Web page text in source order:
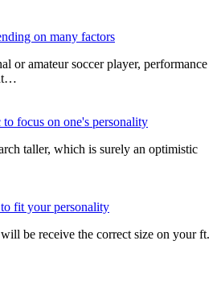
on many factors
or amateur soccer player, performance
focus on one's personality
taller, which is surely an optimistic
fit your personality
be receive the correct size on your ft.